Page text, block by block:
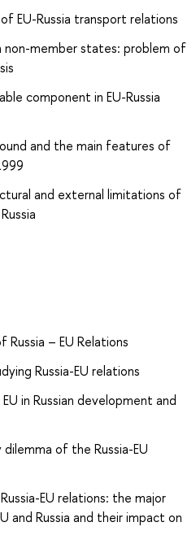
EU-Russia transport relations
non-member states: problem of
component in EU-Russia
and the main features of
and external limitations of
– EU Relations
Russia-EU relations
in Russian development and
of the Russia-EU
EU relations: the major
and Russia and their impact on